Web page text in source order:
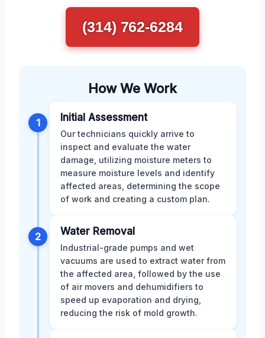
(314) 762-6284
How We Work
1 Initial Assessment
Our technicians quickly arrive to
inspect and evaluate the water
damage, utilizing moisture meters to
measure moisture levels and identify
affected areas, determining the scope
of work and creating a custom plan.
2 Water Removal
Industrial-grade pumps and wet
vacuums are used to extract water from
the affected area, followed by the use
of air movers and dehumidifiers to
speed up evaporation and drying,
reducing the risk of mold growth.